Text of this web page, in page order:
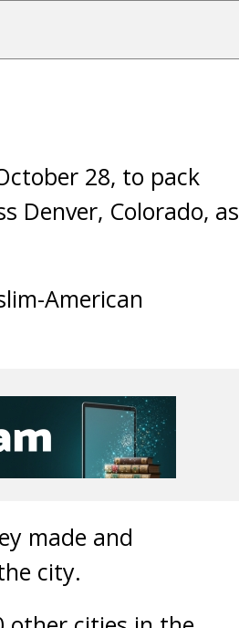
28, to pack
Denver, Colorado, as
American
made and
city.